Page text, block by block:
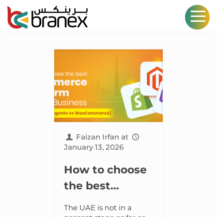
Faizan Irfan at
January 13, 2026
How to choose
the best
ecommerce
The UAE is not in a